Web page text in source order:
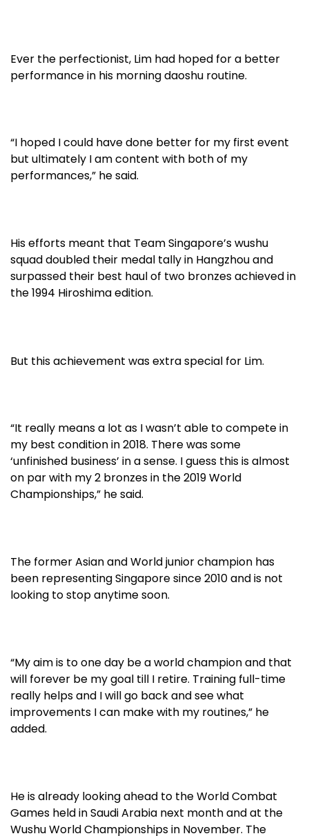
Ever the perfectionist, Lim had hoped for a better
performance in his morning daoshu routine.
“I hoped I could have done better for my first event
but ultimately I am content with both of my
performances,” he said.
His efforts meant that Team Singapore’s wushu
squad doubled their medal tally in Hangzhou and
surpassed their best haul of two bronzes achieved in
the 1994 Hiroshima edition.
But this achievement was extra special for Lim.
“It really means a lot as I wasn’t able to compete in
my best condition in 2018. There was some
‘unfinished business’ in a sense. I guess this is almost
on par with my 2 bronzes in the 2019 World
Championships,” he said.
The former Asian and World junior champion has
been representing Singapore since 2010 and is not
looking to stop anytime soon.
“My aim is to one day be a world champion and that
will forever be my goal till I retire. Training full-time
really helps and I will go back and see what
improvements I can make with my routines,” he
added.
He is already looking ahead to the World Combat
Games held in Saudi Arabia next month and at the
Wushu World Championships in November. The